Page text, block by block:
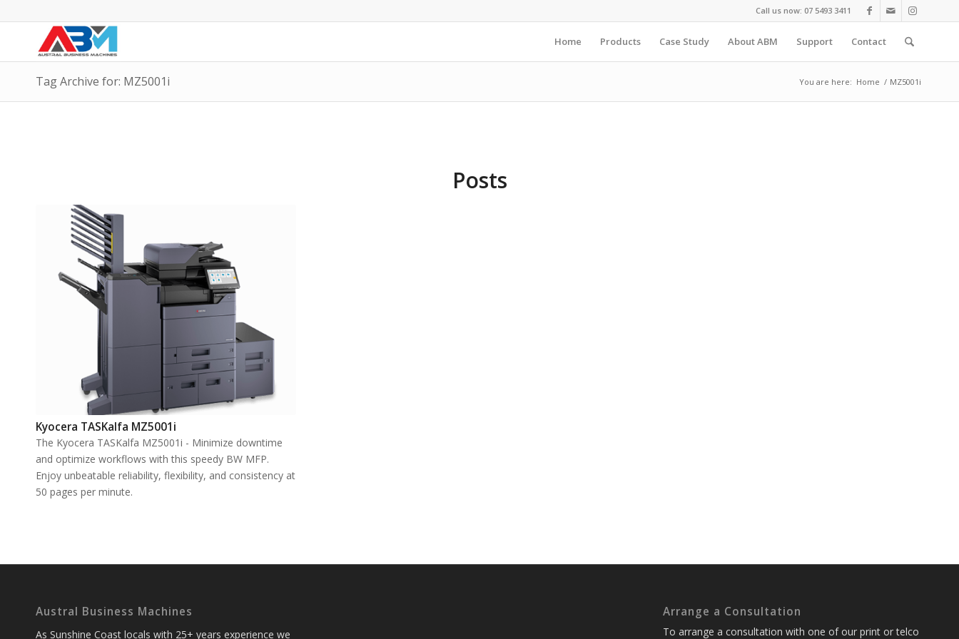
Call us now: 07 5493 3411
Home Products Case Study About ABM Support Contact
Tag Archive for: MZ5001i You are here: Home / MZ5001i
Posts
Kyocera TASKalfa MZ5001i
The Kyocera TASKalfa MZ5001i - Minimize downtime
and optimize workflows with this speedy BW MFP.
Enjoy unbeatable reliability, flexibility, and consistency at
50 pages per minute.
Austral Business Machines
As Sunshine Coast locals with 25+ years experience we
Arrange a Consultation
To arrange a consultation with one of our print or telco